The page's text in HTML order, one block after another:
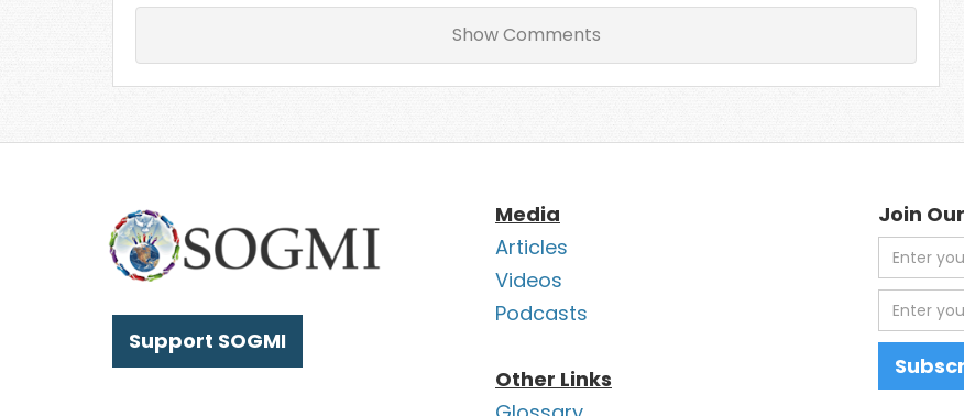
Show Comments
Support SOGMI
Media
Articles
Videos
Podcasts
Other Links
Join